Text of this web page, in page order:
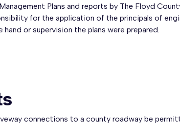
Plans and reports by The Floyd
for the application of the principals of
or supervision the plans were prepared.
connections to a county roadway be